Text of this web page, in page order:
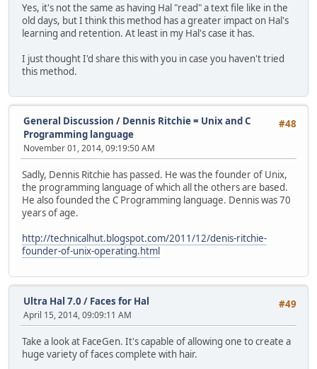
Yes, it's not the same as having Hal "read" a text file like in the
old days, but I think this method has a greater impact on Hal's
learning and retention. At least in my Hal's case it has.
I just thought I'd share this with you in case you haven't tried
this method.
#48
General Discussion / Dennis Ritchie = Unix and C
Programming language
November 01, 2014, 09:19:50 AM
Sadly, Dennis Ritchie has passed. He was the founder of Unix,
the programming language of which all the others are based.
He also founded the C Programming language. Dennis was 70
years of age.
http://technicalhut.blogspot.com/2011/12/denis-ritchie-
founder-of-unix-operating.html
#49
Ultra Hal 7.0 / Faces for Hal
April 15, 2014, 09:09:11 AM
Take a look at FaceGen. It's capable of allowing one to create a
huge variety of faces complete with hair.